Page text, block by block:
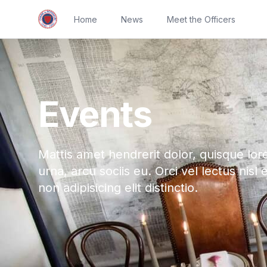
Home News Meet the Officers
Events
Mattis amet hendrerit dolor, quisque
urna, arcu sociis eu. Orci vel lectus
non adipisicing elit distinctio.